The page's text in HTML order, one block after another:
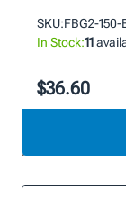
SKU:FBG2-150-
In Stock:11
$36.60